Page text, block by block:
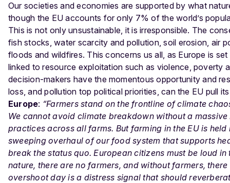
Our societies and economies are supported by what
though the EU accounts for only 7% of the world’s
This is not only unsustainable, it is irresponsible. The
fish stocks, water scarcity and pollution, soil erosion, air
floods and wildfires. This concerns us all, as Europe is
linked to resource exploitation such as violence, poverty
decision-makers have the momentous opportunity and
loss, and pollution top political priorities, can the EU pull
Europe: “Farmers stand on the frontline of climate
We cannot avoid climate breakdown without a
practices across all farms. But farming in the EU is
sweeping overhaul of our food system that supports
break the status quo. European citizens must be loud
nature, there are no farmers, and without farmers, there
overshoot day is a distress signal that should